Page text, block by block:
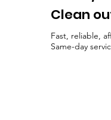
Clean
Fast, reliable,
Same-day